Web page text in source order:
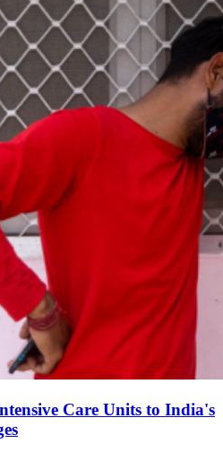
Care Units to India's